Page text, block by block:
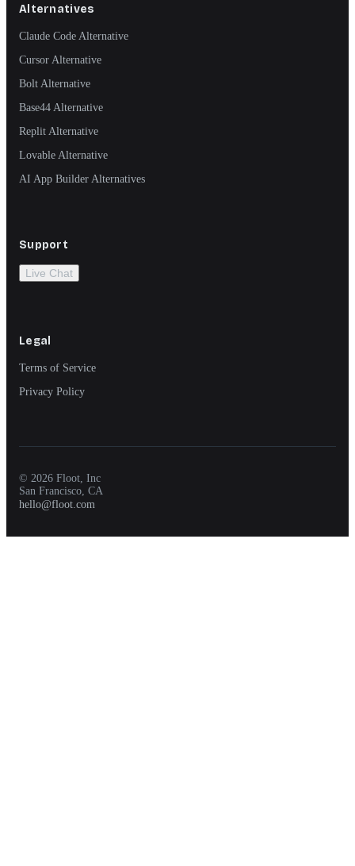
Alternatives
Claude Code Alternative
Cursor Alternative
Bolt Alternative
Base44 Alternative
Replit Alternative
Lovable Alternative
AI App Builder Alternatives
Support
Live Chat
Legal
Terms of Service
Privacy Policy
© 2026 Floot, Inc
San Francisco, CA
hello@floot.com